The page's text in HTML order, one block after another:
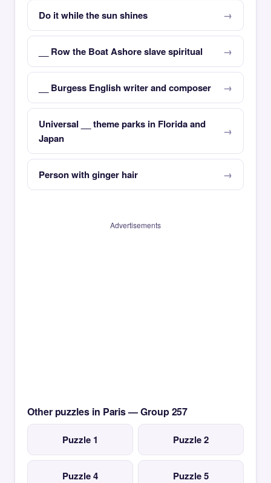
Do it while the sun shines
__ Row the Boat Ashore slave spiritual
__ Burgess English writer and composer
Universal __ theme parks in Florida and
Japan
Person with ginger hair
Advertisements
Other puzzles in Paris — Group 257
Puzzle 1 Puzzle 2
Puzzle 4 Puzzle 5